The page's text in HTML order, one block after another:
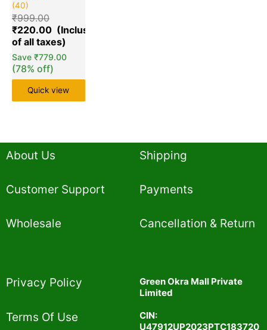
Rated
5.00
out of 5
based on
40
customer
ratings
(40)
₹999.00
₹220.00
Save ₹779.00
(78% off)
Quick view
About Us
Customer Support
Wholesale
Shipping
Payments
Cancellation & Return
Privacy Policy​
Terms Of Use​
Green Okra Mall Private
Limited
CIN:
U47912UP2023PTC183720